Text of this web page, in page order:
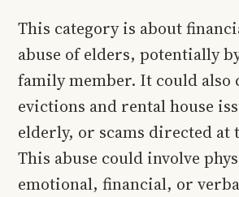
This category is about
abuse of elders, potentially
family member. It could also
evictions and rental house
elderly, or scams directed at
This abuse could involve
emotional, financial, or